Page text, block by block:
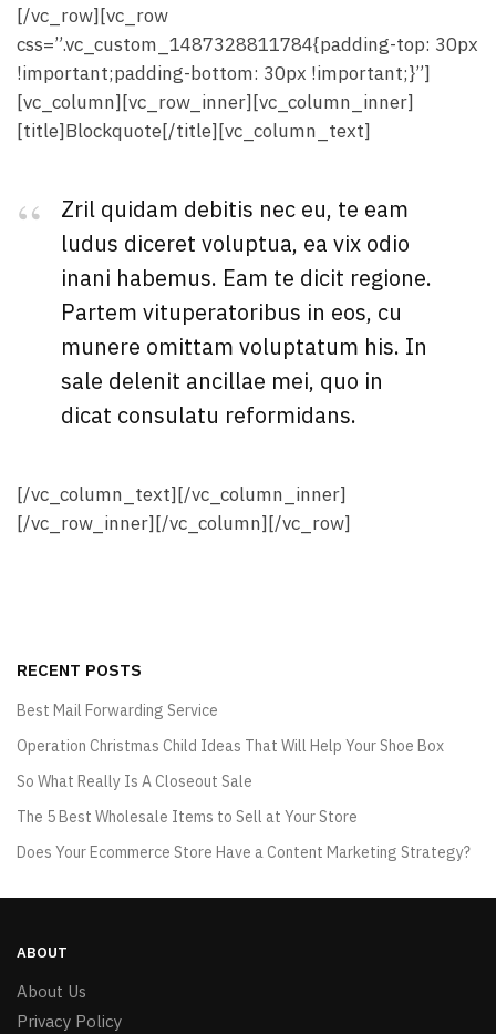
[/vc_row][vc_row
css=”.vc_custom_1487328811784{padding-top: 30px
!important;padding-bottom: 30px !important;}”]
[vc_column][vc_row_inner][vc_column_inner]
[title]Blockquote[/title][vc_column_text]
Zril quidam debitis nec eu, te eam
ludus diceret voluptua, ea vix odio
inani habemus. Eam te dicit regione.
Partem vituperatoribus in eos, cu
munere omittam voluptatum his. In
sale delenit ancillae mei, quo in
dicat consulatu reformidans.
[/vc_column_text][/vc_column_inner]
[/vc_row_inner][/vc_column][/vc_row]
RECENT POSTS
Best Mail Forwarding Service
Operation Christmas Child Ideas That Will Help Your Shoe Box
So What Really Is A Closeout Sale
The 5 Best Wholesale Items to Sell at Your Store
Does Your Ecommerce Store Have a Content Marketing Strategy?
ABOUT
About Us
Privacy Policy